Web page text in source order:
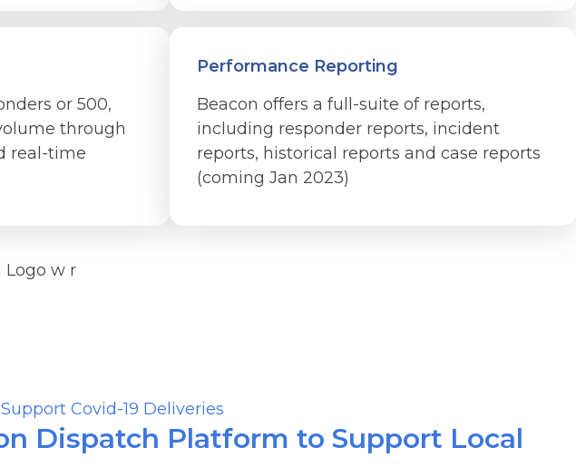
or 500,
through
real-time
Performance Reporting
Beacon offers a full-suite of reports,
including responder reports, incident
reports, historical reports and case reports
(coming Jan 2023)
Dispatch Platform to Support Local